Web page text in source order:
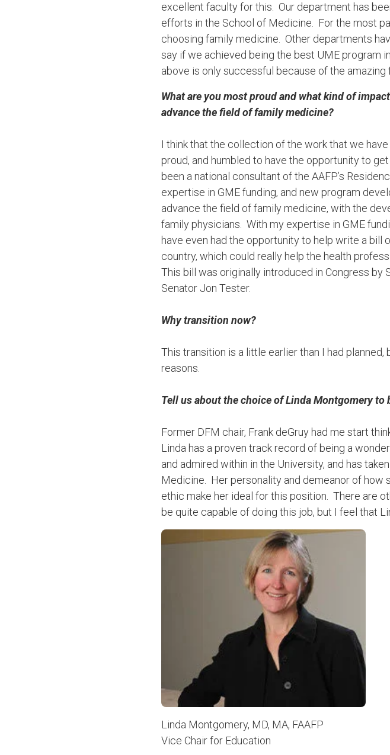
excellent faculty for this. Our department has
efforts in the School of Medicine. For the most
choosing family medicine. Other departments
say if we achieved being the best UME program
above is only successful because of the
What are you most proud and what kind of
advance the field of family medicine?
I think that the collection of the work that we
proud, and humbled to have the opportunity to
been a national consultant of the AAFP’s
expertise in GME funding, and new program
advance the field of family medicine, with the
family physicians. With my expertise in GME
have even had the opportunity to help write a bill
country, which could really help the health
This bill was originally introduced in Congress by
Senator Jon Tester.
Why transition now?
This transition is a little earlier than I had
reasons.
Tell us about the choice of Linda Montgomery to
Former DFM chair, Frank deGruy had me start
Linda has a proven track record of being a
and admired within in the University, and has
Medicine. Her personality and demeanor of how
ethic make her ideal for this position. There are
be quite capable of doing this job, but I feel that
Linda Montgomery, MD, MA, FAAFP
Vice Chair for Education